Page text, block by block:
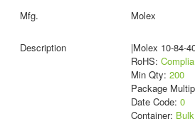
Molex
|Molex 10-84-
RoHS:
Min Qty: 200
Package
Date Code: 0
Container: Bulk